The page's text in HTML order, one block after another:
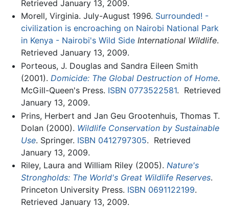
Retrieved January 13, 2009.
Morell, Virginia. July-August 1996. Surrounded! -
civilization is encroaching on Nairobi National Park
in Kenya - Nairobi's Wild Side International Wildlife.
Retrieved January 13, 2009.
Porteous, J. Douglas and Sandra Eileen Smith
(2001). Domicide: The Global Destruction of Home.
McGill-Queen's Press. ISBN 0773522581. Retrieved
January 13, 2009.
Prins, Herbert and Jan Geu Grootenhuis, Thomas T.
Dolan (2000). Wildlife Conservation by Sustainable
Use. Springer. ISBN 0412797305. Retrieved
January 13, 2009.
Riley, Laura and William Riley (2005). Nature's
Strongholds: The World's Great Wildlife Reserves.
Princeton University Press. ISBN 0691122199.
Retrieved January 13, 2009.